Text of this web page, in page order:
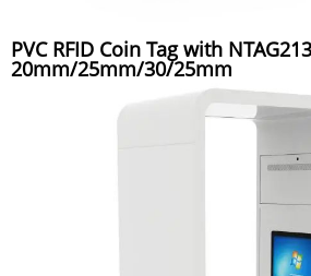
PVC RFID Coin Tag with
20mm/25mm/30/25mm